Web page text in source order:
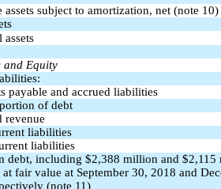
assets subject to amortization, net (note 10)
assets
and Equity
payable and accrued liabilities
of debt
revenue
liabilities
liabilities
debt, including $2,388 million and $2,115
at fair value at September 30, 2018 and
(note 11)